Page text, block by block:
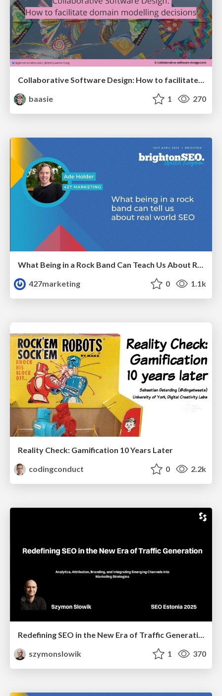
Collaborative Software Design: How to facilitate domain modelling decisions
baasie
1 270
What Being in a Rock Band Can Teach Us About Real World SEO
427marketing
0 1.1k
Reality Check: Gamification 10 Years Later
codingconduct
0 2.2k
Redefining SEO in the New Era of Traffic Generation
szymonslowik
1 370